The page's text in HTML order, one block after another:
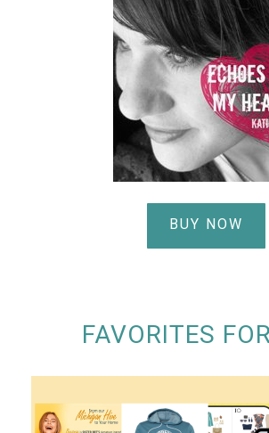
BUY NOW
FAVORITES